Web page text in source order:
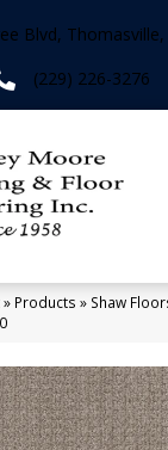
Blvd,
(229) 226-3276
» Products » Shaw